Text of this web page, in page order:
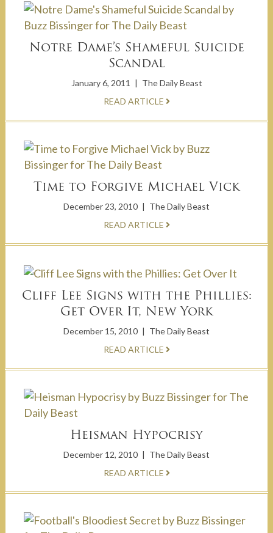
Notre Dame’s Shameful Suicide
Scandal
January 6, 2011 | The Daily Beast
READ ARTICLE
Time to Forgive Michael Vick
December 23, 2010 | The Daily Beast
READ ARTICLE
Cliff Lee Signs with the Phillies:
Get Over It, New York
December 15, 2010 | The Daily Beast
READ ARTICLE
Heisman Hypocrisy
December 12, 2010 | The Daily Beast
READ ARTICLE